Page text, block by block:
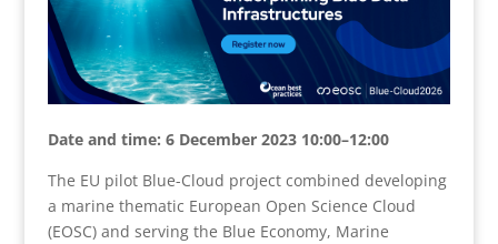
Date and time: 6 December 2023 10:00–12:00
The EU pilot Blue-Cloud project combined developing
a marine thematic European Open Science Cloud
(EOSC) and serving the Blue Economy, Marine